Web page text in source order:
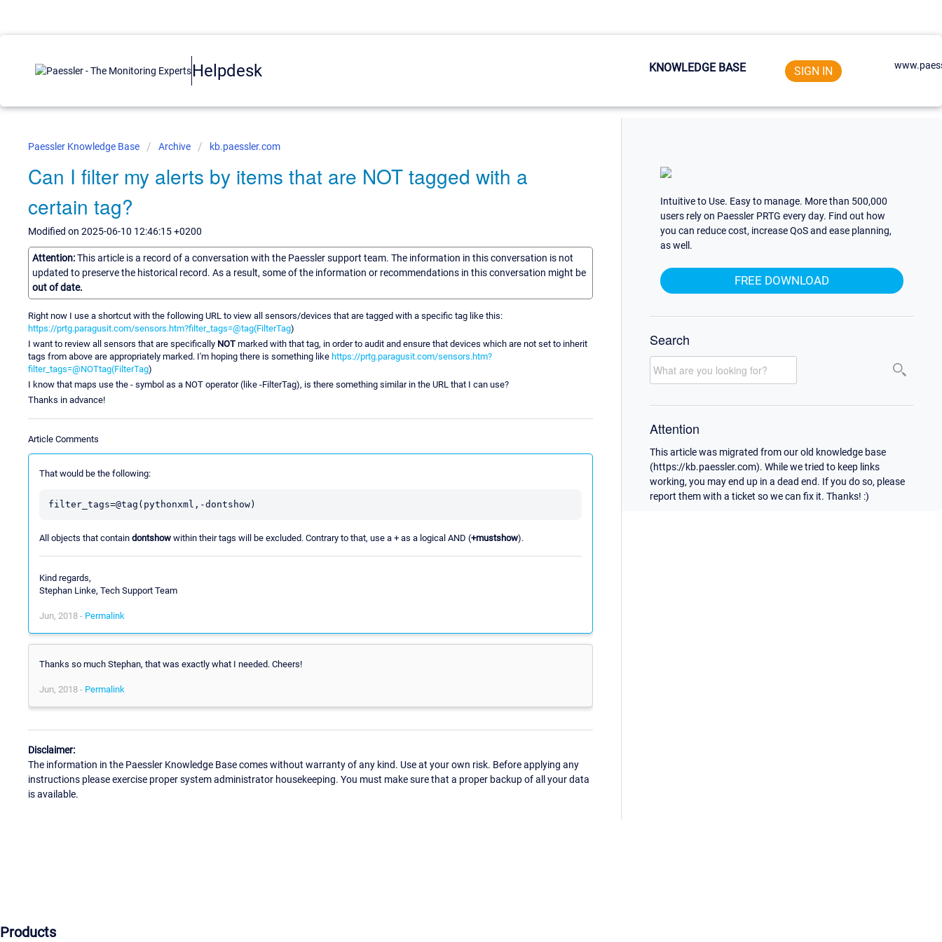
Helpdesk KNOWLEDGE BASE SIGN IN
Paessler Knowledge Base Archive kb.paessler.com
Can I filter my alerts by items that are NOT tagged with a
certain tag?
Modified on 2025-06-10 12:46:15 +0200
Attention:This article is a record of a conversation with the Paessler support team. The information in this conversation is not
updated to preserve the historical record. As a result, some of the information or recommendations in this conversation might be
out of date.
Right now I use a shortcut with the following URL to view all sensors/devices that are tagged with a specific tag like this:
https://prtg.paragusit.com/sensors.htm?filter_tags=@tag(FilterTag)
I want to review all sensors that are specifically NOT marked with that tag, in order to audit and ensure that devices which are not set to inherit
tags from above are appropriately marked. I'm hoping there is something like https://prtg.paragusit.com/sensors.htm?
filter_tags=@NOTtag(FilterTag)
I know that maps use the - symbol as a NOT operator (like -FilterTag), is there something similar in the URL that I can use?
Thanks in advance!
Article Comments
That would be the following:
filter_tags=@tag(pythonxml,-dontshow)
All objects that contain dontshow within their tags will be excluded. Contrary to that, use a + as a logical AND (+mustshow).
Kind regards,
Stephan Linke, Tech Support Team
Jun, 2018 - Permalink
Thanks so much Stephan, that was exactly what I needed. Cheers!
Jun, 2018 - Permalink
Disclaimer:
The information in the Paessler Knowledge Base comes without warranty of any kind. Use at your own risk. Before applying any
instructions please exercise proper system administrator housekeeping. You must make sure that a proper backup of all your data
is available.
Intuitive to Use. Easy to manage. More than 500,000
users rely on Paessler PRTG every day. Find out how
you can reduce cost, increase QoS and ease planning,
as well.
FREE DOWNLOAD
Search
Attention
This article was migrated from our old knowledge base
(https://kb.paessler.com). While we tried to keep links
working, you may end up in a dead end. If you do so, please
report them with a ticket so we can fix it. Thanks! :)
Products